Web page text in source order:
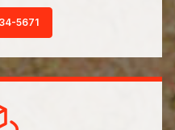
5671